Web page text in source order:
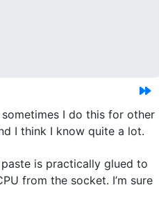
I do this for other
I think I know quite a lot.
is practically glued to
from the socket. I’m sure